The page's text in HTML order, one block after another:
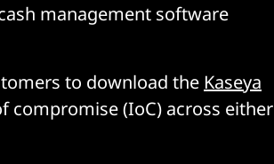
management software
to download the Kaseya
compromise (IoC) across either